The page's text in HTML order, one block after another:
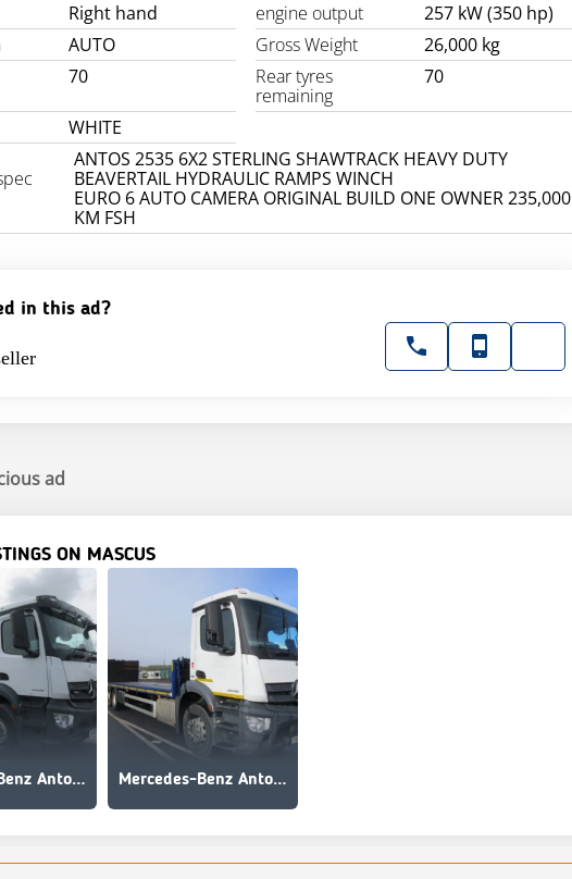
Right hand engine output
257 kW (350 hp)
AUTO Gross Weight
26,000 kg
70
Rear tyres
remaining
70
WHITE
ANTOS 2535 6X2 STERLING SHAWTRACK HEAVY DUTY
BEAVERTAIL HYDRAULIC RAMPS WINCH
EURO 6 AUTO CAMERA ORIGINAL BUILD ONE OWNER 235,000
KM FSH
in this ad?
ad
ON MASCUS
Mercedes-Benz Antos 2535 L Mercedes-Benz Antos 2535 L